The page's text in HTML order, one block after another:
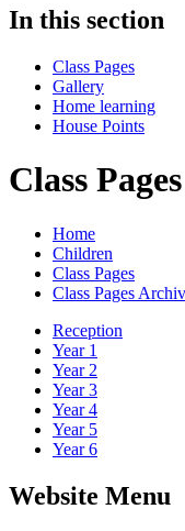
In this section
Class Pages
Gallery
Home learning
House Points
Class
Home
Children
Class Pages
Class Pages
Reception
Year 1
Year 2
Year 3
Year 4
Year 5
Year 6
Website Menu